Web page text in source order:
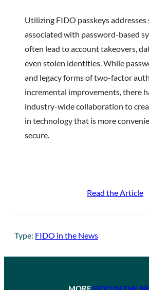
Utilizing FIDO passkeys
associated with password-based
often lead to account takeovers,
even stolen identities. While
and legacy forms of two-factor
incremental improvements, there
industry-wide collaboration to
in technology that is more
secure.
Read the Article
Type: FIDO in the News